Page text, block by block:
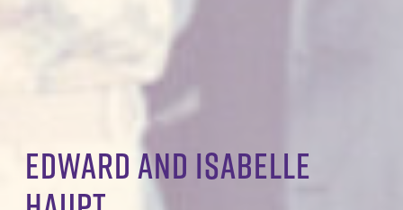
Edward and Isabelle